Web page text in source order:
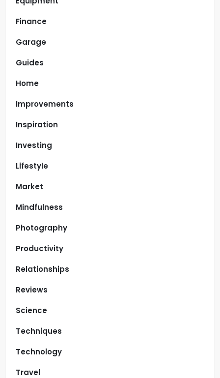
Finance
Garage
Guides
Home
Improvements
Inspiration
Investing
Lifestyle
Market
Mindfulness
Photography
Productivity
Relationships
Reviews
Science
Techniques
Technology
Travel